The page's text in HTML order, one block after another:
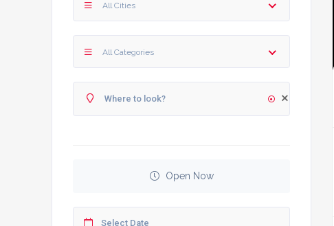
All Cities
All Categories
Open Now